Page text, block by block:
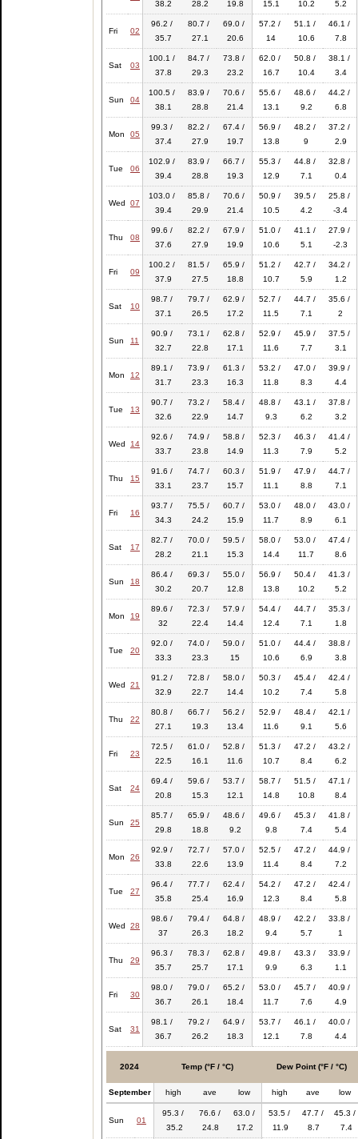
38.2
28.2 19.8 15.1 10.2 5.2
Fri 02
96.2 /
35.7
80.7 /
27.1
69.0 /
20.6
57.2 /
14
51.1 /
10.6
46.1 /
7.8
Sat 03
100.1 /
37.8
84.7 /
29.3
73.8 /
23.2
62.0 /
16.7
50.8 /
10.4
38.1 /
3.4
Sun 04
100.5 /
38.1
83.9 /
28.8
70.6 /
21.4
55.6 /
13.1
48.6 /
9.2
44.2 /
6.8
Mon 05
99.3 /
37.4
82.2 /
27.9
67.4 /
19.7
56.9 /
13.8
48.2 /
9
37.2 /
2.9
Tue 06
102.9 /
39.4
83.9 /
28.8
66.7 /
19.3
55.3 /
12.9
44.8 /
7.1
32.8 /
0.4
Wed 07
103.0 /
39.4
85.8 /
29.9
70.6 /
21.4
50.9 /
10.5
39.5 /
4.2
25.8 /
-3.4
Thu 08
99.6 /
37.6
82.2 /
27.9
67.9 /
19.9
51.0 /
10.6
41.1 /
5.1
27.9 /
-2.3
Fri 09
100.2 /
37.9
81.5 /
27.5
65.9 /
18.8
51.2 /
10.7
42.7 /
5.9
34.2 /
1.2
Sat 10
98.7 /
37.1
79.7 /
26.5
62.9 /
17.2
52.7 /
11.5
44.7 /
7.1
35.6 /
2
Sun 11
90.9 /
32.7
73.1 /
22.8
62.8 /
17.1
52.9 /
11.6
45.9 /
7.7
37.5 /
3.1
Mon 12
89.1 /
31.7
73.9 /
23.3
61.3 /
16.3
53.2 /
11.8
47.0 /
8.3
39.9 /
4.4
Tue 13
90.7 /
32.6
73.2 /
22.9
58.4 /
14.7
48.8 /
9.3
43.1 /
6.2
37.8 /
3.2
Wed 14
92.6 /
33.7
74.9 /
23.8
58.8 /
14.9
52.3 /
11.3
46.3 /
7.9
41.4 /
5.2
Thu 15
91.6 /
33.1
74.7 /
23.7
60.3 /
15.7
51.9 /
11.1
47.9 /
8.8
44.7 /
7.1
Fri 16
93.7 /
34.3
75.5 /
24.2
60.7 /
15.9
53.0 /
11.7
48.0 /
8.9
43.0 /
6.1
Sat 17
82.7 /
28.2
70.0 /
21.1
59.5 /
15.3
58.0 /
14.4
53.0 /
11.7
47.4 /
8.6
Sun 18
86.4 /
30.2
69.3 /
20.7
55.0 /
12.8
56.9 /
13.8
50.4 /
10.2
41.3 /
5.2
Mon 19
89.6 /
32
72.3 /
22.4
57.9 /
14.4
54.4 /
12.4
44.7 /
7.1
35.3 /
1.8
Tue 20
92.0 /
33.3
74.0 /
23.3
59.0 /
15
51.0 /
10.6
44.4 /
6.9
38.8 /
3.8
Wed 21
91.2 /
32.9
72.8 /
22.7
58.0 /
14.4
50.3 /
10.2
45.4 /
7.4
42.4 /
5.8
Thu 22
80.8 /
27.1
66.7 /
19.3
56.2 /
13.4
52.9 /
11.6
48.4 /
9.1
42.1 /
5.6
Fri 23
72.5 /
22.5
61.0 /
16.1
52.8 /
11.6
51.3 /
10.7
47.2 /
8.4
43.2 /
6.2
Sat 24
69.4 /
20.8
59.6 /
15.3
53.7 /
12.1
58.7 /
14.8
51.5 /
10.8
47.1 /
8.4
Sun 25
85.7 /
29.8
65.9 /
18.8
48.6 /
9.2
49.6 /
9.8
45.3 /
7.4
41.8 /
5.4
Mon 26
92.9 /
33.8
72.7 /
22.6
57.0 /
13.9
52.5 /
11.4
47.2 /
8.4
44.9 /
7.2
Tue 27
96.4 /
35.8
77.7 /
25.4
62.4 /
16.9
54.2 /
12.3
47.2 /
8.4
42.4 /
5.8
Wed 28
98.6 /
37
79.4 /
26.3
64.8 /
18.2
48.9 /
9.4
42.2 /
5.7
33.8 /
1
Thu 29
96.3 /
35.7
78.3 /
25.7
62.8 /
17.1
49.8 /
9.9
43.3 /
6.3
33.9 /
1.1
Fri 30
98.0 /
36.7
79.0 /
26.1
65.2 /
18.4
53.0 /
11.7
45.7 /
7.6
40.9 /
4.9
Sat 31
98.1 /
36.7
79.2 /
26.2
64.9 /
18.3
53.7 /
12.1
46.1 /
7.8
40.0 /
4.4
2024 Temp (°F / °C) Dew Point (°F / °C)
September high ave low high ave low
Sun 01
95.3 /
35.2
76.6 /
24.8
63.0 /
17.2
53.5 /
11.9
47.7 /
8.7
45.3 /
7.4